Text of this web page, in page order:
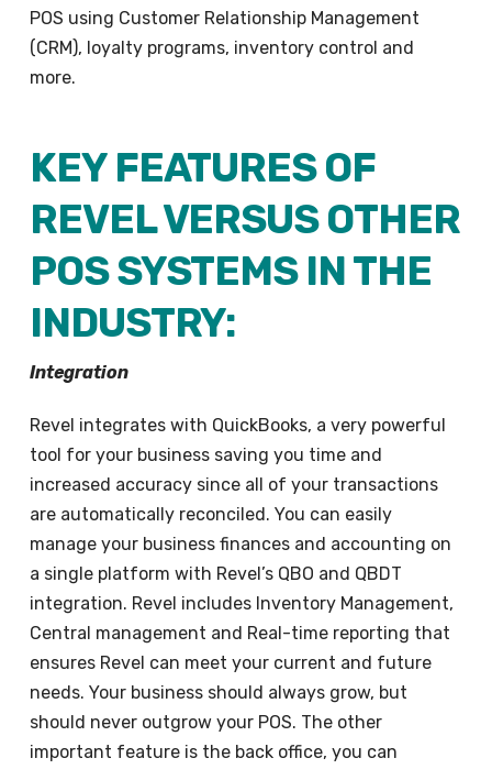
POS using Customer Relationship Management
(CRM), loyalty programs, inventory control and
more.
KEY FEATURES OF
REVEL VERSUS OTHER
POS SYSTEMS IN THE
INDUSTRY:
Integration
Revel integrates with QuickBooks, a very powerful
tool for your business saving you time and
increased accuracy since all of your transactions
are automatically reconciled. You can easily
manage your business finances and accounting on
a single platform with Revel’s QBO and QBDT
integration. Revel includes Inventory Management,
Central management and Real-time reporting that
ensures Revel can meet your current and future
needs. Your business should always grow, but
should never outgrow your POS. The other
important feature is the back office, you can